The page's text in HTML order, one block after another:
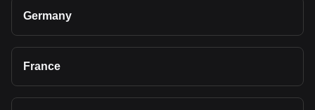
Germany
France